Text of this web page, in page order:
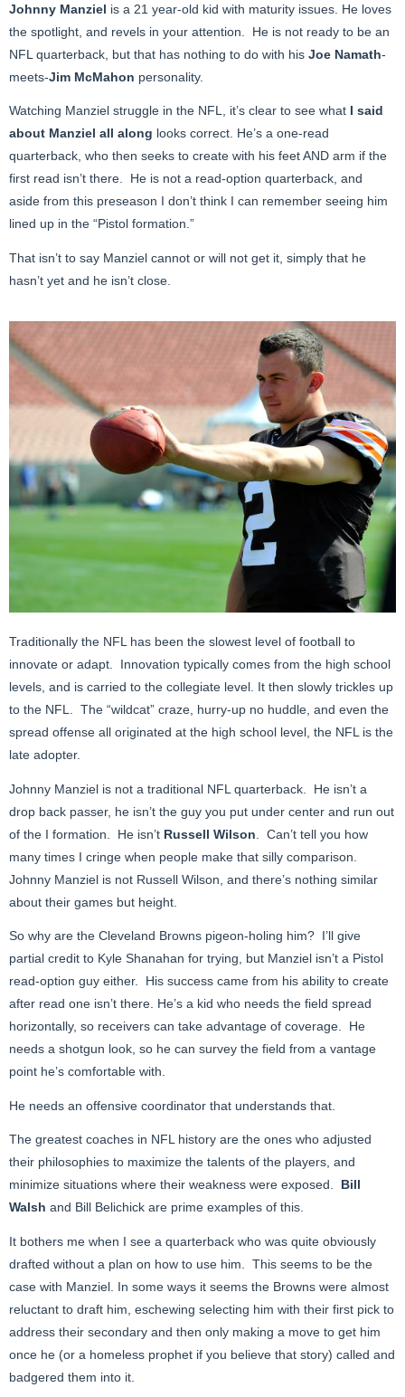
Johnny Manziel is a 21 year-old kid with maturity issues. He loves
the spotlight, and revels in your attention. He is not ready to be an
NFL quarterback, but that has nothing to do with his Joe Namath-
meets-Jim McMahon personality.
Watching Manziel struggle in the NFL, it’s clear to see what I said
about Manziel all along looks correct. He’s a one-read
quarterback, who then seeks to create with his feet AND arm if the
first read isn’t there. He is not a read-option quarterback, and
aside from this preseason I don’t think I can remember seeing him
lined up in the “Pistol formation.”
That isn’t to say Manziel cannot or will not get it, simply that he
hasn’t yet and he isn’t close.
Traditionally the NFL has been the slowest level of football to
innovate or adapt. Innovation typically comes from the high school
levels, and is carried to the collegiate level. It then slowly trickles up
to the NFL. The “wildcat” craze, hurry-up no huddle, and even the
spread offense all originated at the high school level, the NFL is the
late adopter.
Johnny Manziel is not a traditional NFL quarterback. He isn’t a
drop back passer, he isn’t the guy you put under center and run out
of the I formation. He isn’t Russell Wilson . Can’t tell you how
many times I cringe when people make that silly comparison.
Johnny Manziel is not Russell Wilson, and there’s nothing similar
about their games but height.
So why are the Cleveland Browns pigeon-holing him? I’ll give
partial credit to Kyle Shanahan for trying, but Manziel isn’t a Pistol
read-option guy either. His success came from his ability to create
after read one isn’t there. He’s a kid who needs the field spread
horizontally, so receivers can take advantage of coverage. He
needs a shotgun look, so he can survey the field from a vantage
point he’s comfortable with.
He needs an offensive coordinator that understands that.
The greatest coaches in NFL history are the ones who adjusted
their philosophies to maximize the talents of the players, and
minimize situations where their weakness were exposed. Bill
Walsh and Bill Belichick are prime examples of this.
It bothers me when I see a quarterback who was quite obviously
drafted without a plan on how to use him. This seems to be the
case with Manziel. In some ways it seems the Browns were almost
reluctant to draft him, eschewing selecting him with their first pick to
address their secondary and then only making a move to get him
once he (or a homeless prophet if you believe that story) called and
badgered them into it.